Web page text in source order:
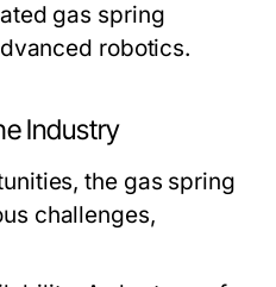
gas spring
robotics.
Industry
the gas spring
challenges,